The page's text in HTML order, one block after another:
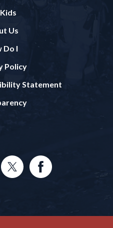
Us
Do I
Policy
Statement